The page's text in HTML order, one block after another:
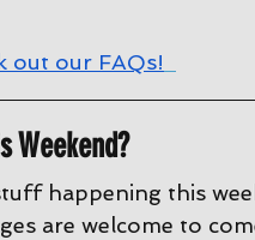
out our FAQs!
Weekend?
happening this
are welcome to